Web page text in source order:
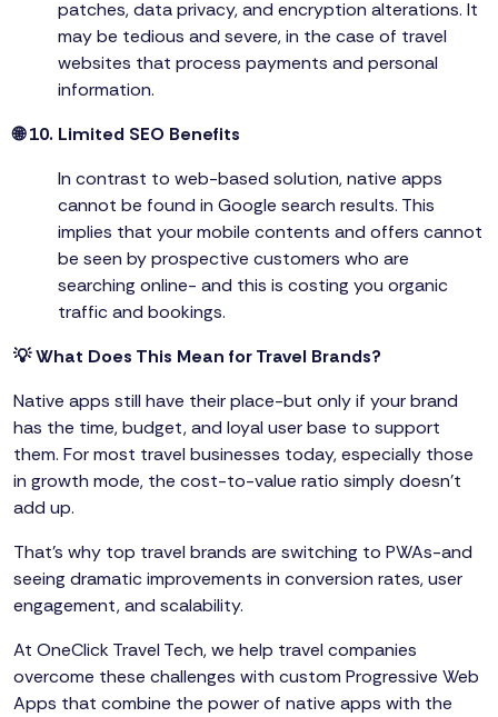
patches, data privacy, and encryption alterations. It
may be tedious and severe, in the case of travel
websites that process payments and personal
information.
🌐 10. Limited SEO Benefits
In contrast to web-based solution, native apps
cannot be found in Google search results. This
implies that your mobile contents and offers cannot
be seen by prospective customers who are
searching online- and this is costing you organic
traffic and bookings.
💡 What Does This Mean for Travel Brands?
Native apps still have their place-but only if your brand
has the time, budget, and loyal user base to support
them. For most travel businesses today, especially those
in growth mode, the cost-to-value ratio simply doesn’t
add up.
That’s why top travel brands are switching to PWAs-and
seeing dramatic improvements in conversion rates, user
engagement, and scalability.
At OneClick Travel Tech, we help travel companies
overcome these challenges with custom Progressive Web
Apps that combine the power of native apps with the